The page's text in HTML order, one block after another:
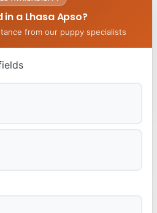
in a Lhasa Apso?
from our puppy specialists